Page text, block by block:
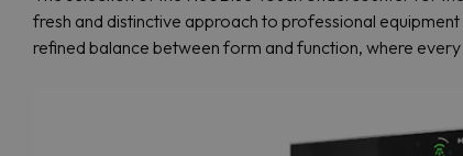
fresh and distinctive approach to professional
refined balance between form and function, where